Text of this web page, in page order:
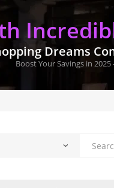
Dreams
Boost Your Savings in